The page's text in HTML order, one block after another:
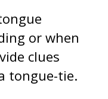
or when
clues
tongue-tie.